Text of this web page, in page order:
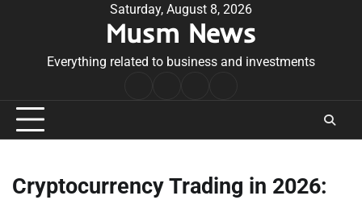
Saturday, August 8, 2026
Musm News
Everything related to business and investments
Conditions
Cryptocurrency Trading in 2026: